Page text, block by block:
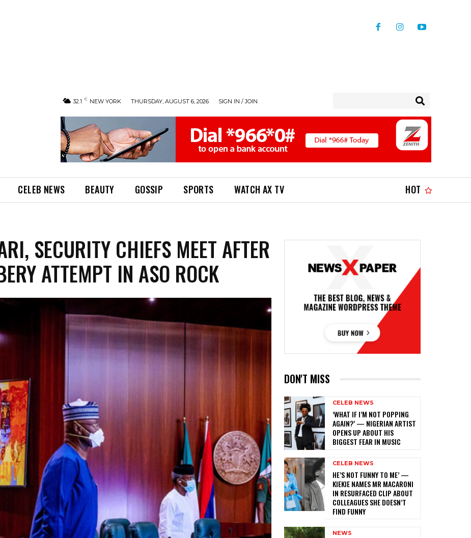
32.1 C NEW YORK THURSDAY, AUGUST 6, 2026 SIGN IN / JOIN
CELEB NEWS BEAUTY GOSSIP SPORTS WATCH AX TV HOT
SECURITY CHIEFS MEET AFTER
ATTEMPT IN ASO ROCK
DON'T MISS
CELEB NEWS
‎‘WHAT IF I’M NOT POPPING
AGAIN?’ — NIGERIAN ARTIST
OPENS UP ABOUT HIS
BIGGEST FEAR IN MUSIC
CELEB NEWS
HE’S NOT FUNNY TO ME’ —
KIEKIE NAMES MR MACARONI
IN RESURFACED CLIP ABOUT
COLLEAGUES SHE DOESN’T
FIND FUNNY
NEWS